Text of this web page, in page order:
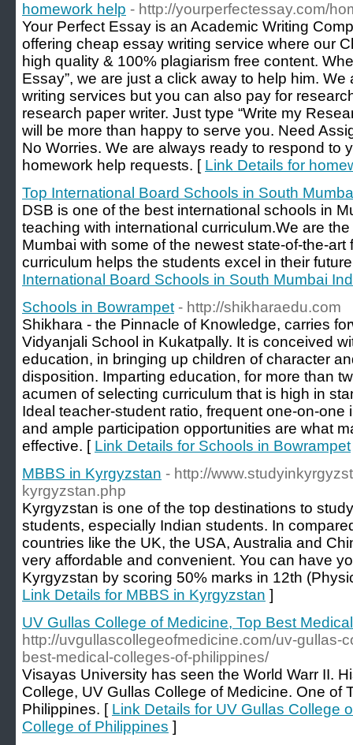
homework help - http://yourperfectessay.com/
Your Perfect Essay is an Academic Writing
offering cheap essay writing service where our
high quality & 100% plagiarism free content.
Essay”, we are just a click away to help him.
writing services but you can also pay for
research paper writer. Just type “Write my
will be more than happy to serve you. Need
No Worries. We are always ready to respond to
homework help requests. [ Link Details for
Top International Board Schools in South
DSB is one of the best international schools in
teaching with international curriculum.We are
Mumbai with some of the newest state-of-the-art
curriculum helps the students excel in their
International Board Schools in South Mumbai
Schools in Bowrampet - http://shikharaedu.com
Shikhara - the Pinnacle of Knowledge, carries
Vidyanjali School in Kukatpally. It is conceived
education, in bringing up children of character
disposition. Imparting education, for more than
acumen of selecting curriculum that is high in
Ideal teacher-student ratio, frequent one-on-one
and ample participation opportunities are what
effective. [ Link Details for Schools in Bowrampet
MBBS in Kyrgyzstan - http://
kyrgyzstan.php
Kyrgyzstan is one of the top destinations to
students, especially Indian students. In
countries like the UK, the USA, Australia and
very affordable and convenient. You can have
Kyrgyzstan by scoring 50% marks in 12th
Link Details for MBBS in Kyrgyzstan ]
UV Gullas College of Medicine, Top Best
http://uvgullascollegeofmedicine.com/uv-gullas-
best-medical-colleges-of-philippines/
Visayas University has seen the World Warr II.
College, UV Gullas College of Medicine. One of
Philippines. [ Link Details for UV Gullas College
College of Philippines ]